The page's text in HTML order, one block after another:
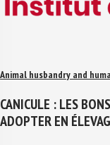
Animal husbandry and
CANICULE : LES
ADOPTER EN